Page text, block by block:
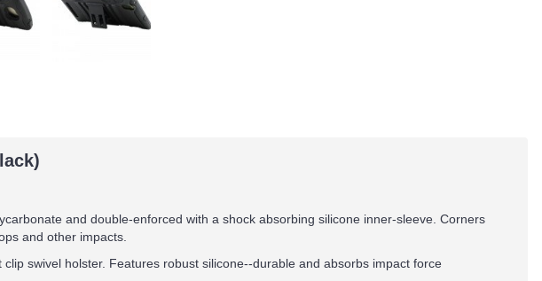
and double-enforced with a shock absorbing silicone inner-sleeve. Corners
and other impacts.
swivel holster. Features robust silicone--durable and absorbs impact force